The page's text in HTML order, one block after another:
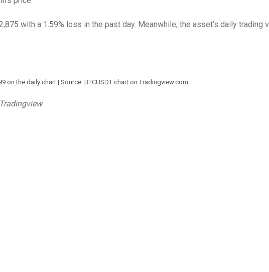
with a 1.59% loss in the past day. Meanwhile, the asset’s daily trading
on the daily chart | Source: BTCUSDT chart on Tradingview.com